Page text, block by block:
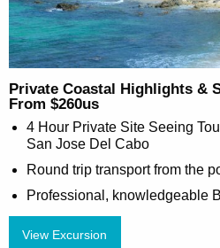
Private Coastal Highlights &
From $260us
4 Hour Private Site Seeing
San Jose Del Cabo
Round trip transport from the
Professional, knowledgeable
View Excursion